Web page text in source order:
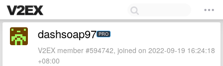
dashsoap97 PRO
V2EX member #594742, joined on 2022-09-19 16:24:18
+08:00